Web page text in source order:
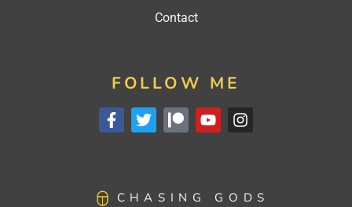
Contact
FOLLOW ME
CHASING GODS